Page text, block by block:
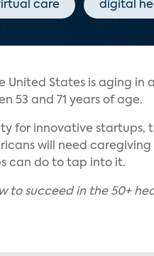
care digital
United States is aging
53 and 71 years of age.
for innovative
will need
can do to tap into it.
to succeed in the 50+